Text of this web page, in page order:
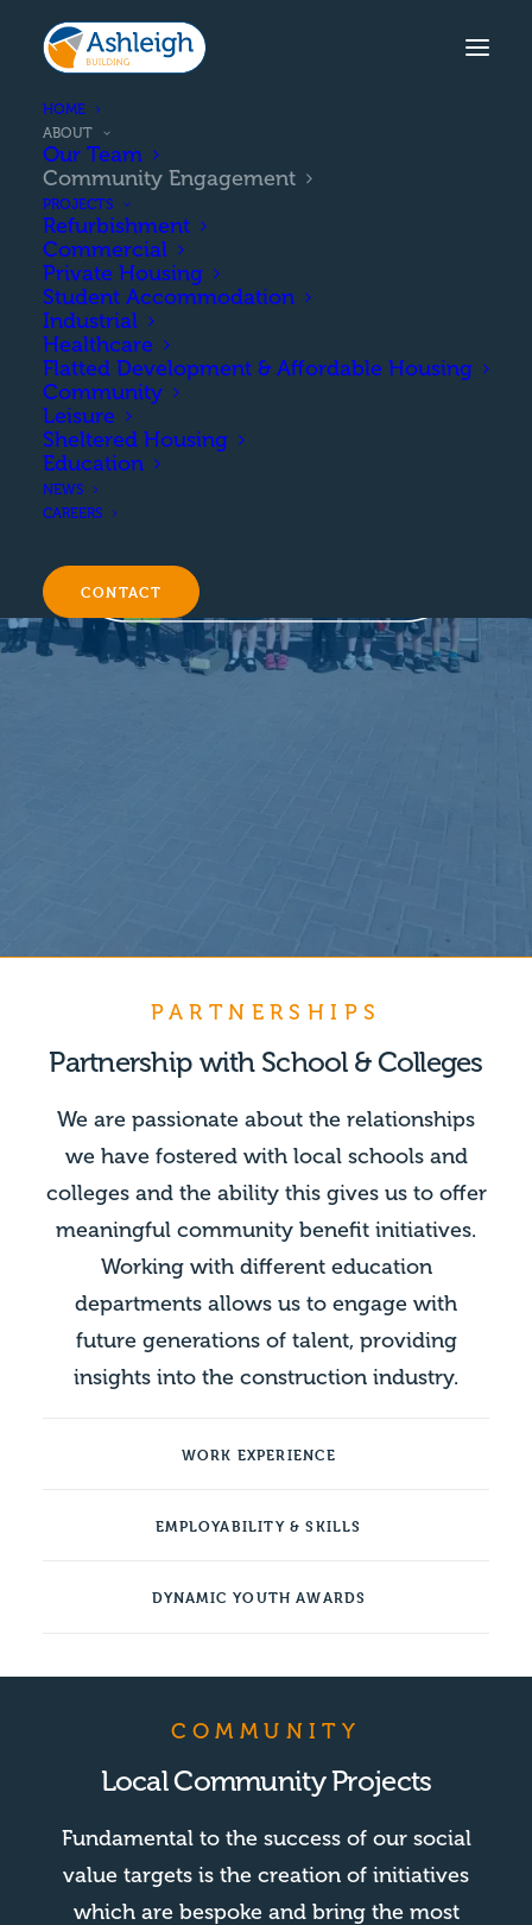
HOME
ABOUT
Our Team
Community Engagement
PROJECTS
Refurbishment
Commercial
Private Housing
Student Accommodation
Industrial
Healthcare
Flatted Development & Affordable Housing
Community
Leisure
Sheltered Housing
Education
NEWS
CAREERS
CONTACT
COMMUNITY ENGAGEMENT
PARTNERSHIPS
Partnership with School & Colleges
We are passionate about the relationships
we have fostered with local schools and
colleges and the ability this gives us to offer
meaningful community benefit initiatives.
Working with different education
departments allows us to engage with
future generations of talent, providing
insights into the construction industry.
WORK EXPERIENCE
EMPLOYABILITY & SKILLS
DYNAMIC YOUTH AWARDS
COMMUNITY
Local Community Projects
Fundamental to the success of our social
value targets is the creation of initiatives
which are bespoke and bring the most